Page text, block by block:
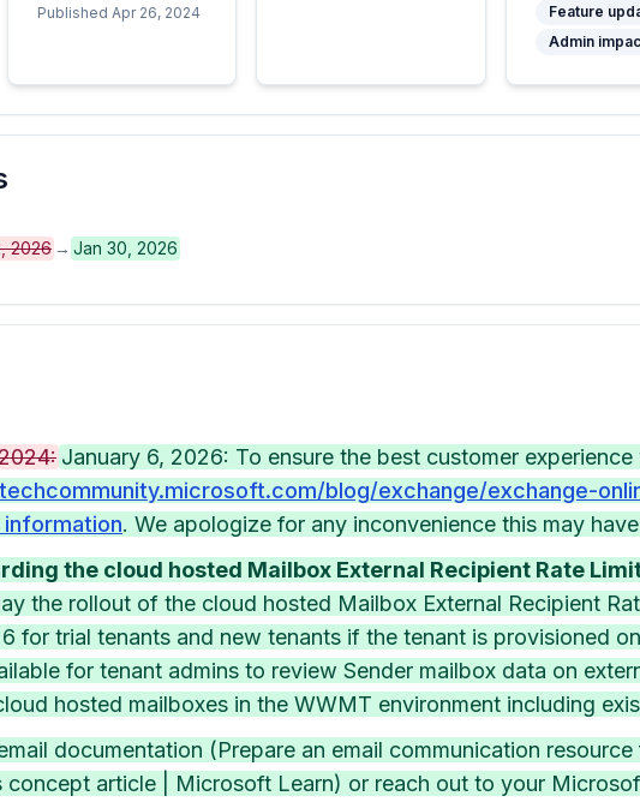
Published Apr 26, 2024
Feature
Admin
2026 → Jan 30, 2026
January 6, 2026: To ensure the best customer
blog/exchange/exchange-
. We apologize for any inconvenience this may
the cloud hosted Mailbox External Recipient Rate
the rollout of the cloud hosted Mailbox External Recipient
for trial tenants and new tenants if the tenant is provisioned
for tenant admins to review Sender mailbox data on
hosted mailboxes in the WWMT environment including
documentation (Prepare an email communication
concept article | Microsoft Learn) or reach out to your